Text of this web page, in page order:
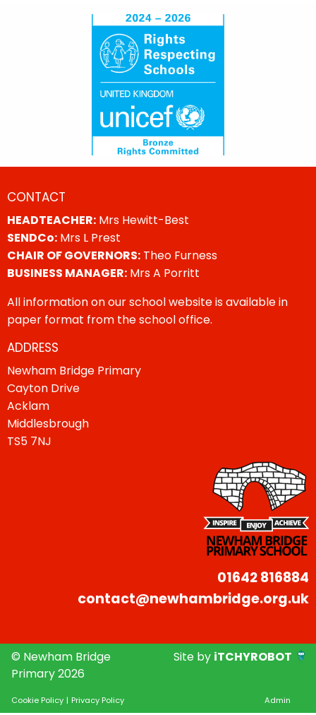
CONTACT
HEADTEACHER: Mrs Hewitt-Best
SENDCo: Mrs L Prest
CHAIR OF GOVERNORS: Theo Furness
BUSINESS MANAGER: Mrs A Porritt
All information on our school website is available in
paper format from the school office.
ADDRESS
Newham Bridge Primary
Cayton Drive
Acklam
Middlesbrough
TS5 7NJ
01642 816884
contact@newhambridge.org.uk
© Newham Bridge
Primary 2026
Site by iTCHYROBOT
Cookie Policy | Privacy Policy Admin